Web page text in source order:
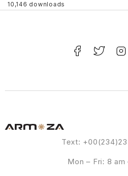
10,146 downloads
Text:
Mon – Fri: 8 am